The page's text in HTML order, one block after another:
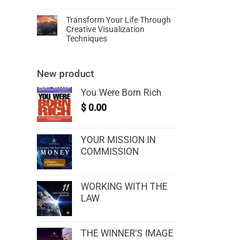
Transform Your Life Through
Creative Visualization
Techniques
New product
You Were Born Rich
$ 0.00
YOUR MISSION IN
COMMISSION
WORKING WITH THE
LAW
THE WINNER'S IMAGE